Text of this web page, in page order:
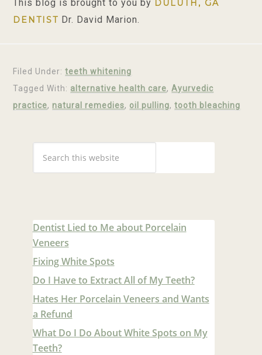
This blog is brought to you by DULUTH, GA
DENTIST Dr. David Marion.
Filed Under:teeth whitening
Tagged With: alternative health care,Ayurvedic
practice, natural remedies, oil pulling,tooth bleaching
Dentist Lied to Me about Porcelain
Veneers
Fixing White Spots
Do I Have to Extract All of My Teeth?
Hates Her Porcelain Veneers and Wants
a Refund
What Do I Do About White Spots on My
Teeth?